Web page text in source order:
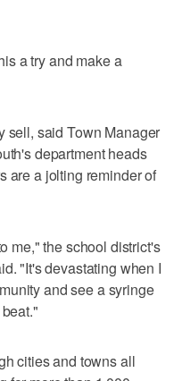
a try and make a
sell, said Town Manager
department heads
are a jolting reminder of
me," the school district's
"It's devastating when I
and see a syringe
cities and towns all